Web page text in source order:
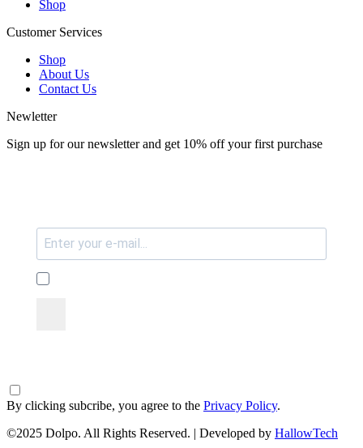
Shop
Customer Services
Shop
About Us
Contact Us
Newletter
Sign up for our newsletter and get 10% off your first purchase
By clicking subcribe, you agree to the Privacy Policy.
©2025 Dolpo. All Rights Reserved. | Developed by HallowTech